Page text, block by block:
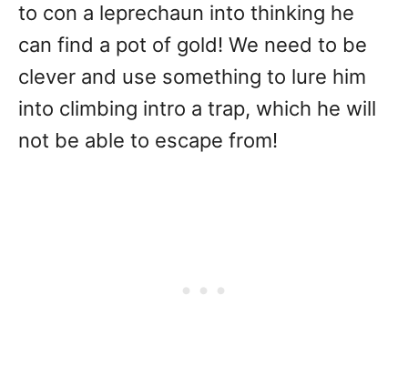
to con a leprechaun into thinking he
can find a pot of gold! We need to be
clever and use something to lure him
into climbing intro a trap, which he will
not be able to escape from!